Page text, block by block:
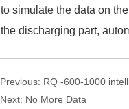
to simulate the data on
the discharging part,
Previous: RQ -600-1000
Next: No More Data